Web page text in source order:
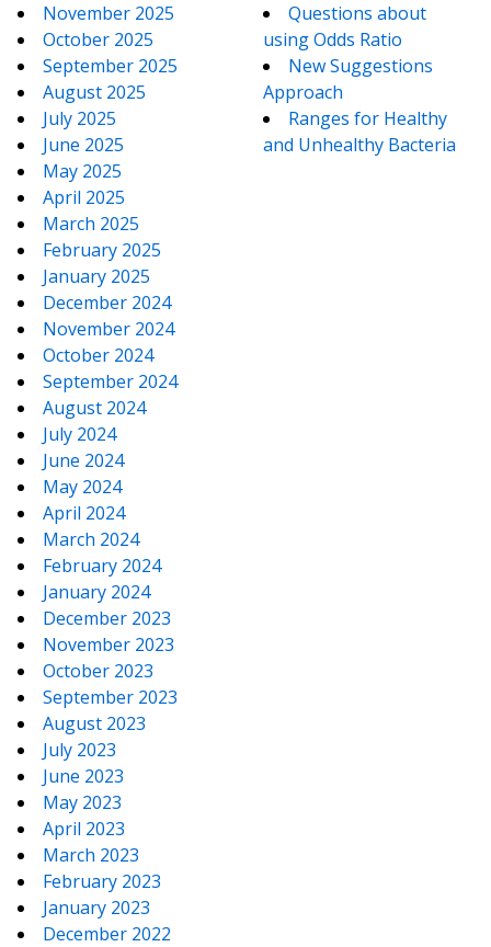
November 2025
October 2025
September 2025
August 2025
July 2025
June 2025
May 2025
April 2025
March 2025
February 2025
January 2025
December 2024
November 2024
October 2024
September 2024
August 2024
July 2024
June 2024
May 2024
April 2024
March 2024
February 2024
January 2024
December 2023
November 2023
October 2023
September 2023
August 2023
July 2023
June 2023
May 2023
April 2023
March 2023
February 2023
January 2023
December 2022
Questions about
using Odds Ratio
New Suggestions
Approach
Ranges for Healthy
and Unhealthy Bacteria